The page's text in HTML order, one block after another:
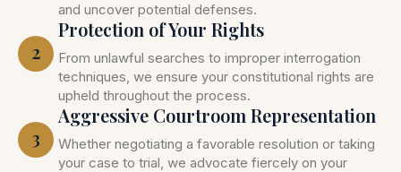
and uncover potential defenses.
2
Protection of Your Rights
From unlawful searches to improper interrogation
techniques, we ensure your constitutional rights are
upheld throughout the process.
3
Aggressive Courtroom Representation
Whether negotiating a favorable resolution or taking
your case to trial, we advocate fiercely on your